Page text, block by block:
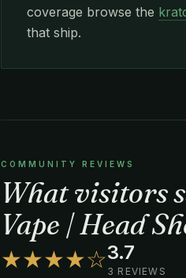
coverage browse the
that ship.
COMMUNITY REVIEWS
What visitors
Vape | Head
★★★★☆3.7
3 REVIEWS